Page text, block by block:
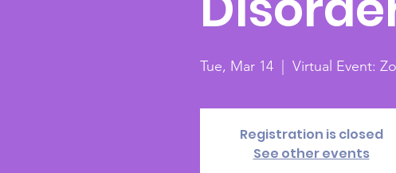
Tue, Mar 14
  |
Virtual Event:
Registration is closed
See other events